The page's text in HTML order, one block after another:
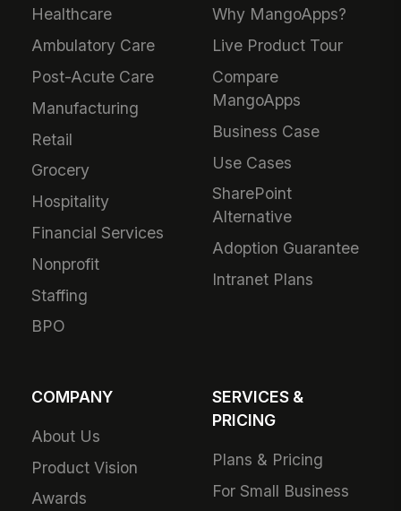
Healthcare
Ambulatory Care
Post-Acute Care
Manufacturing
Retail
Grocery
Hospitality
Financial Services
Nonprofit
Staffing
BPO
Why MangoApps?
Live Product Tour
Compare
MangoApps
Business Case
Use Cases
SharePoint
Alternative
Adoption Guarantee
Intranet Plans
COMPANY
About Us
Product Vision
Awards
SERVICES &
PRICING
Plans & Pricing
For Small Business